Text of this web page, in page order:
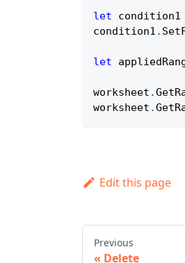
let condition1
condition1 .
let
worksheet .
worksheet .
Edit this page
Previous
Delete